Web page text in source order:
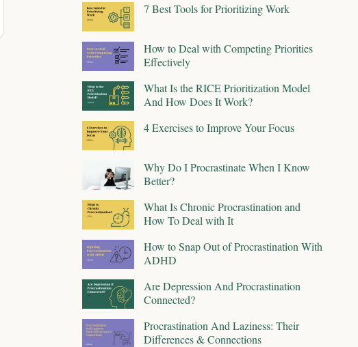
7 Best Tools for Prioritizing Work
How to Deal with Competing Priorities
Effectively
What Is the RICE Prioritization Model
And How Does It Work?
4 Exercises to Improve Your Focus
Why Do I Procrastinate When I Know
Better?
What Is Chronic Procrastination and
How To Deal with It
How to Snap Out of Procrastination With
ADHD
Are Depression And Procrastination
Connected?
Procrastination And Laziness: Their
Differences & Connections